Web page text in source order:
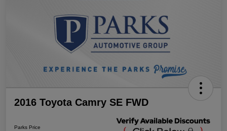
2016 Toyota Camry SE FWD
Parks Price